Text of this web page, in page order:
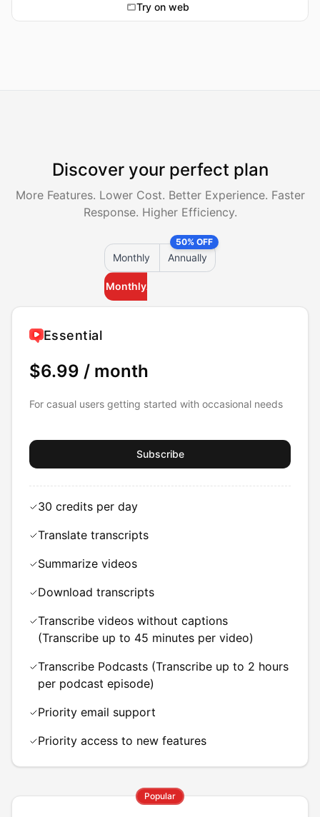
Try on web
Discover your perfect plan
More Features. Lower Cost. Better Experience. Faster
Response. Higher Efficiency.
Monthly Annually
50% OFF
MonthlyAnnually
Essential
$6.99 / month
For casual users getting started with occasional needs
Subscribe
30 credits per day
Translate transcripts
Summarize videos
Download transcripts
Transcribe videos without captions
(Transcribe up to 45 minutes per video)
Transcribe Podcasts (Transcribe up to 2 hours
per podcast episode)
Priority email support
Priority access to new features
Popular